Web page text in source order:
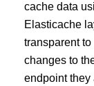
cache data
Elasticache
transparent
changes to
endpoint they